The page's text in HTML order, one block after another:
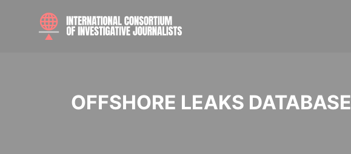
OFFSHORE LEAKS DATABASE